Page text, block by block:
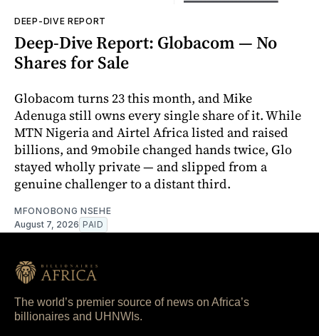
DEEP-DIVE REPORT
Deep-Dive Report: Globacom — No
Shares for Sale
Globacom turns 23 this month, and Mike
Adenuga still owns every single share of it. While
MTN Nigeria and Airtel Africa listed and raised
billions, and 9mobile changed hands twice, Glo
stayed wholly private — and slipped from a
genuine challenger to a distant third.
MFONOBONG NSEHE
August 7, 2026 PAID
The world’s premier source of news on Africa’s
billionaires and UHNWIs.